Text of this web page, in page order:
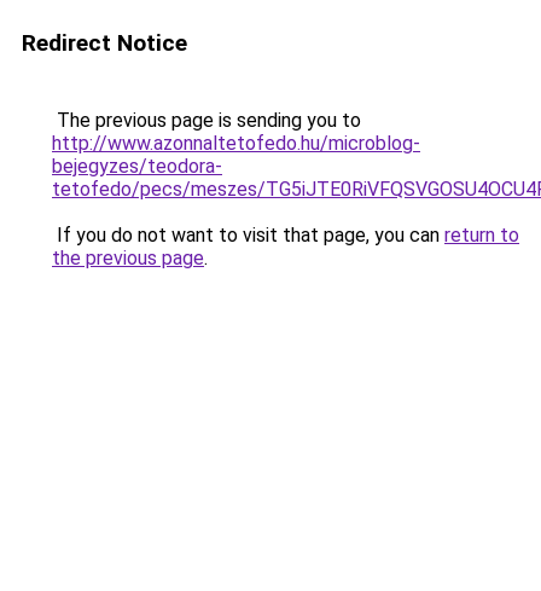
Redirect Notice
The previous page is sending you to
http://www.azonnaltetofedo.hu/microblog-
bejegyzes/teodora-
tetofedo/pecs/meszes/
If you do not want to visit that page, you can return to
the previous page.